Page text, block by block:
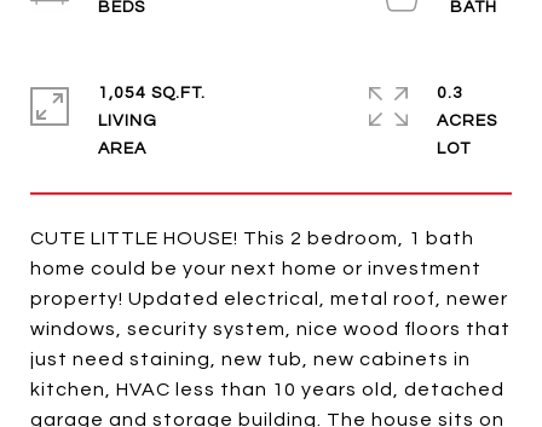
CUTE LITTLE HOUSE! This 2 bedroom, 1 bath
home could be your next home or investment
property! Updated electrical, metal roof, newer
windows, security system, nice wood floors that
just need staining, new tub, new cabinets in
kitchen, HVAC less than 10 years old, detached
garage and storage building. The house sits on
1,054 SQ.FT.
LIVING
0.3
ACRES